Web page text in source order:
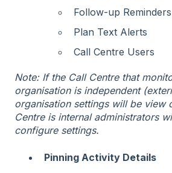
Follow-up Reminders
Plan Text Alerts
Call Centre Users
Note: If the Call Centre that
organisation is independent
organisation settings will be view
Centre is internal administrators
configure settings.
Pinning Activity Details